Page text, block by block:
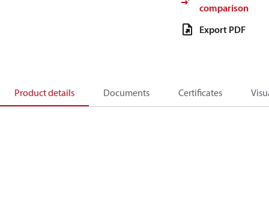
comparison
Export PDF
Product details Documents Certificates